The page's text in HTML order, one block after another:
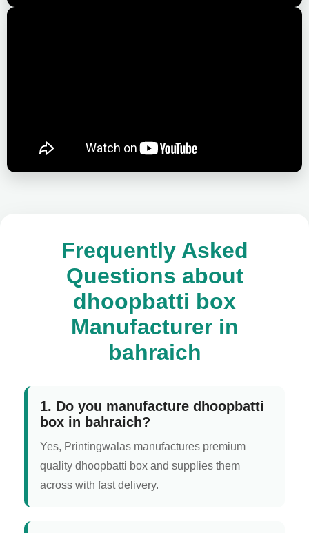
Frequently Asked
Questions about
dhoopbatti box
Manufacturer in
bahraich
1. Do you manufacture dhoopbatti
box in bahraich?
Yes, Printingwalas manufactures premium
quality dhoopbatti box and supplies them
across with fast delivery.